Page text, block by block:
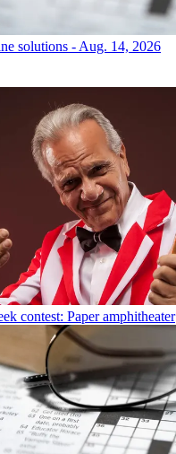
solutions - Aug. 14, 2026
contest: Paper amphitheater